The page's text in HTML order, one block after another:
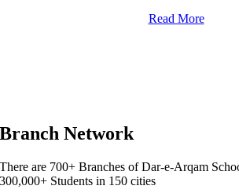
Read More
Branch Network
There are 700+ Branches of Dar-e-Arqam
300,000+ Students in 150 cities